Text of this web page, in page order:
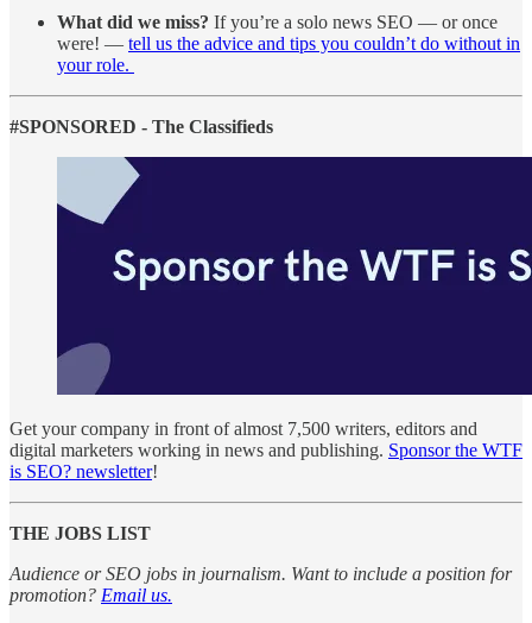
What did we miss? If you’re a solo news SEO — or once
were! — tell us the advice and tips you couldn’t do without in
your role.
#SPONSORED - The Classifieds
Get your company in front of almost 7,500 writers, editors and
digital marketers working in news and publishing. Sponsor the WTF
is SEO? newsletter!
THE JOBS LIST
Audience or SEO jobs in journalism. Want to include a position for
promotion? Email us.